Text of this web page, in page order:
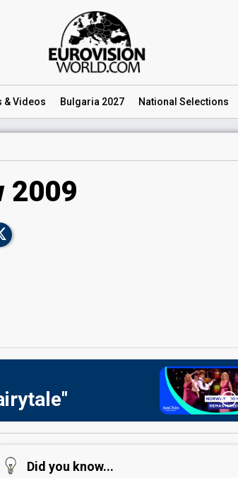
& Videos Bulgaria 2027 National Selections
2009
Did you know...